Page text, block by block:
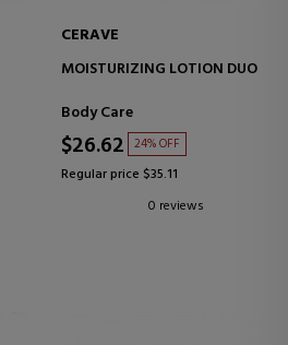
CERAVE
MOISTURIZING LOTION DUO
Body Care
$26.62 24% OFF
Regular price $35.11
0 reviews